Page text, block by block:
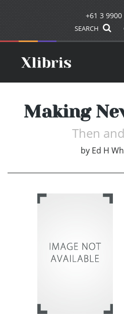
+61 3 9900
SEARCH
Making
Then
by Ed H